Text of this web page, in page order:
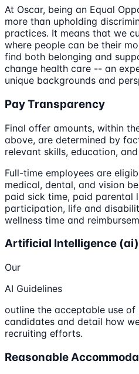
At Oscar, being an Equal
more than upholding
practices. It means that we
where people can be their
find both belonging and
change health care -- an
unique backgrounds and
Pay Transparency
Final offer amounts, within
above, are determined by
relevant skills, education,
Full-time employees are
medical, dental, and vision
paid sick time, paid parental
participation, life and
wellness time and
Artificial Intelligence (ai)
Our
AI Guidelines
outline the acceptable use
candidates and detail how
recruiting efforts.
Reasonable